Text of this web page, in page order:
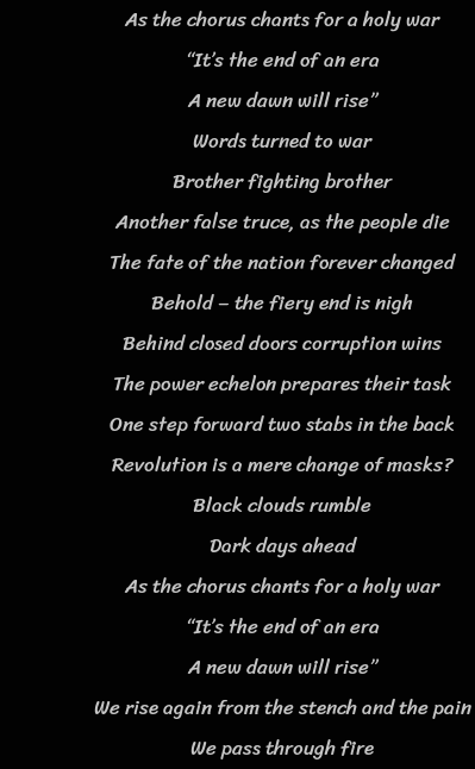
As the chorus chants for a holy war
“It’s the end of an era
A new dawn will rise”
Words turned to war
Brother fighting brother
Another false truce, as the people die
The fate of the nation forever changed
Behold – the fiery end is nigh
Behind closed doors corruption wins
The power echelon prepares their task
One step forward two stabs in the back
Revolution is a mere change of masks?
Black clouds rumble
Dark days ahead
As the chorus chants for a holy war
“It’s the end of an era
A new dawn will rise”
We rise again from the stench and the pain
We pass through fire